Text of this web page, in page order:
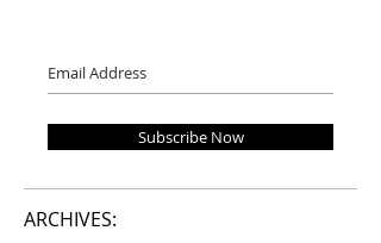
Subscribe Now
ARCHIVES: